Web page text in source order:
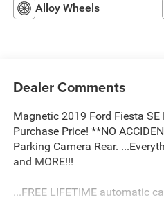
Alloy Wheels
Dealer Comments
Magnetic 2019 Ford Fiesta SE
Purchase Price! **NO
Parking Camera Rear.
and MORE!!!
...FREE LIFETIME automatic